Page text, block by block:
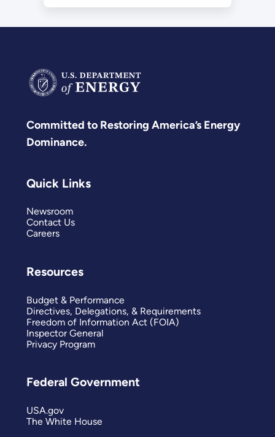
Committed to Restoring America’s Energy
Dominance.
Quick Links
Newsroom
Contact Us
Careers
Resources
Budget & Performance
Directives, Delegations, & Requirements
Freedom of Information Act (FOIA)
Inspector General
Privacy Program
Federal Government
USA.gov
The White House